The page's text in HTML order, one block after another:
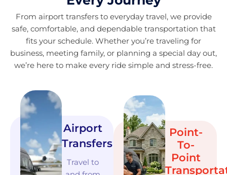
From airport transfers to everyday travel, we provide
safe, comfortable, and dependable transportation that
fits your schedule. Whether you’re traveling for
business, meeting family, or planning a special day out,
we’re here to make every ride simple and stress-free.
Airport
Transfers
Travel to
Point-
To-
Point